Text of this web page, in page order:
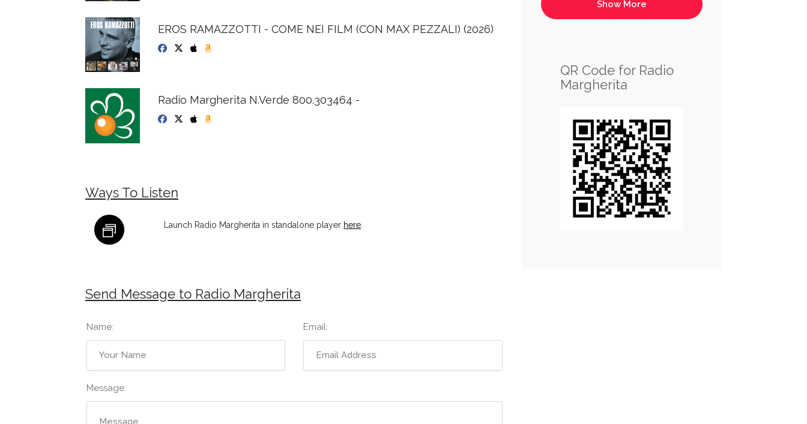
EROS RAMAZZOTTI - COME NEI FILM (CON MAX PEZZALI) (2026)
Radio Margherita N.Verde 800.303464 -
Ways To Listen
Launch Radio Margherita in standalone player here
Send Message to Radio Margherita
Name: Email:
Message:
QR Code for Radio
Margherita